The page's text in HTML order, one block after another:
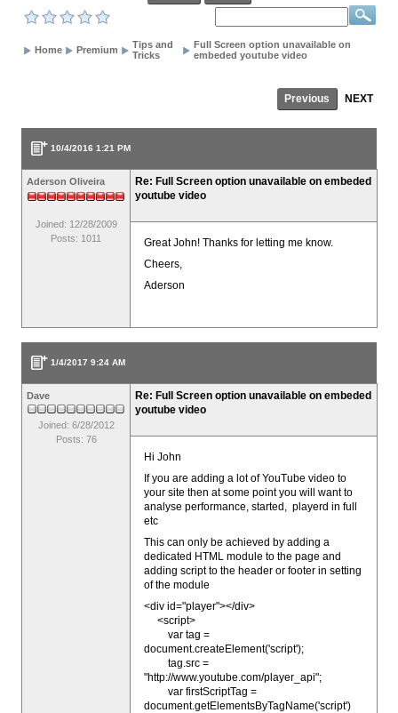
Home Premium
Tips and
Tricks
Full Screen option unavailable on
embeded youtube video
Previous NEXT
10/4/2016 1:21 PM
Aderson Oliveira
Joined: 12/28/2009
Posts: 1011
Re: Full Screen option unavailable on embeded
youtube video
Great John! Thanks for letting me know.
Cheers,
Aderson
1/4/2017 9:24 AM
Dave
Joined: 6/28/2012
Posts: 76
Re: Full Screen option unavailable on embeded
youtube video
Hi John
If you are adding a lot of YouTube video to
your site then at some point you will want to
analyse performance, started, playerd in full
etc
This can only be achieved by adding a
dedicated HTML module to the page and
adding script to the header or footer in setting
of the module
<div id="player"></div>
<script>
var tag =
document.createElement('script');
tag.src =
"http://www.youtube.com/player_api";
var firstScriptTag =
document.getElementsByTagName('script')